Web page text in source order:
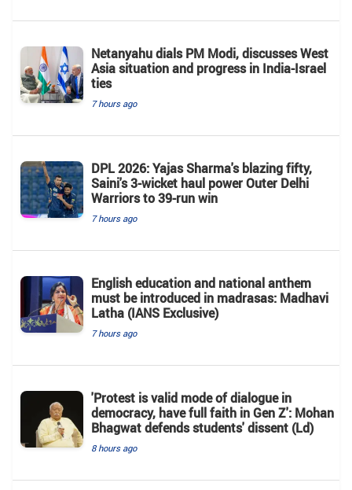
Netanyahu dials PM Modi, discusses West
Asia situation and progress in India-Israel
ties
7 hours ago
DPL 2026: Yajas Sharma's blazing fifty,
Saini's 3-wicket haul power Outer Delhi
Warriors to 39-run win
7 hours ago
English education and national anthem
must be introduced in madrasas: Madhavi
Latha (IANS Exclusive)
7 hours ago
'Protest is valid mode of dialogue in
democracy, have full faith in Gen Z': Mohan
Bhagwat defends students' dissent (Ld)
8 hours ago